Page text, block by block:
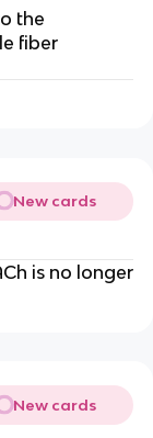
the
fiber
New cards
is no longer
New cards